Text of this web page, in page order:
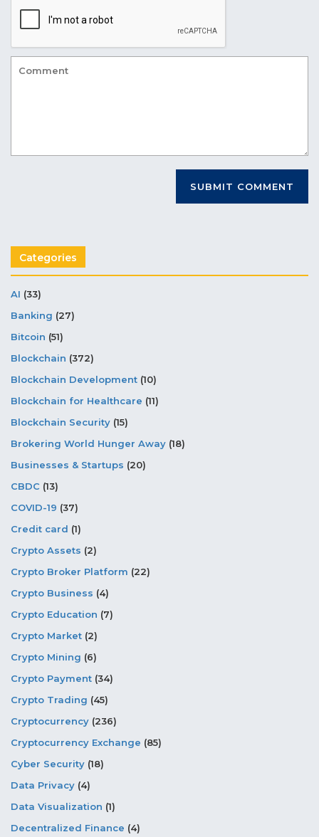
Categories
AI (33)
Banking (27)
Bitcoin (51)
Blockchain (372)
Blockchain Development (10)
Blockchain for Healthcare (11)
Blockchain Security (15)
Brokering World Hunger Away (18)
Businesses & Startups (20)
CBDC (13)
COVID-19 (37)
Credit card (1)
Crypto Assets (2)
Crypto Broker Platform (22)
Crypto Business (4)
Crypto Education (7)
Crypto Market (2)
Crypto Mining (6)
Crypto Payment (34)
Crypto Trading (45)
Cryptocurrency (236)
Cryptocurrency Exchange (85)
Cyber Security (18)
Data Privacy (4)
Data Visualization (1)
Decentralized Finance (4)